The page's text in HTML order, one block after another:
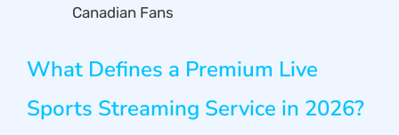
Canadian Fans
What Defines a Premium Live
Sports Streaming Service in 2026?